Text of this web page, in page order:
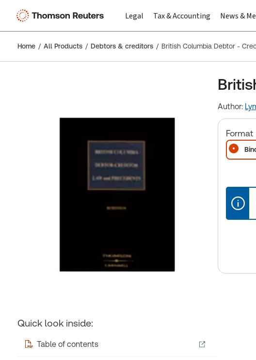
Legal Tax & Accounting News &
Home All Products Debtors & creditors
Quick look inside:
Table of contents
Author:
Format